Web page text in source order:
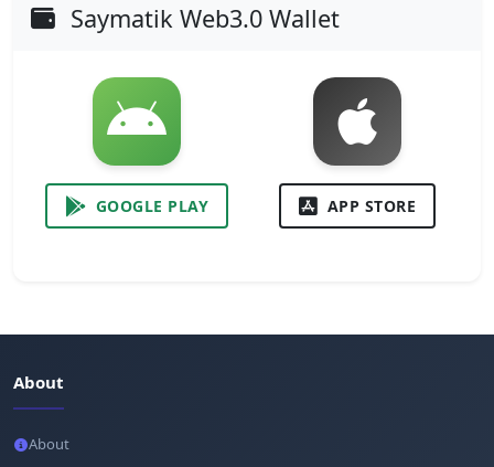
Saymatik Web3.0 Wallet
GOOGLE PLAY APP STORE
About
About